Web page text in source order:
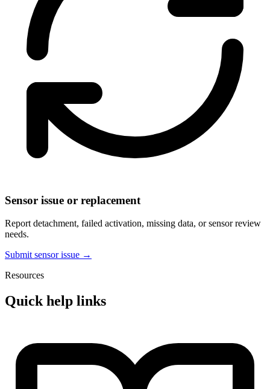
Sensor issue or replacement
Report detachment, failed activation, missing data, or sensor review
needs.
Submit sensor issue →
Resources
Quick help links